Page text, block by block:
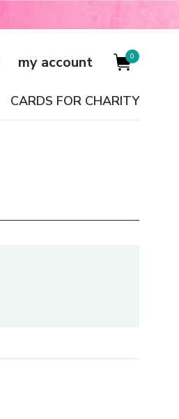
my account 0
CARDS FOR CHARITY